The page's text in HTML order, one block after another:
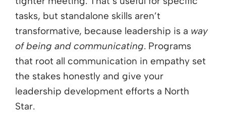
tasks, but standalone skills aren’t
transformative, because leadership is a way
of being and communicating. Programs
that root all communication in empathy set
the stakes honestly and give your
leadership development efforts a North
Star.